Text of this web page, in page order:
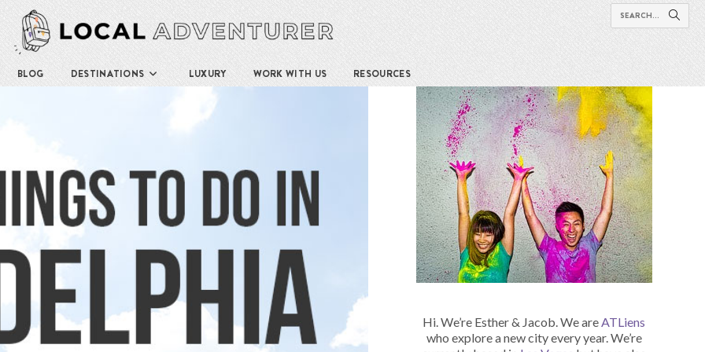
BLOG DESTINATIONS LUXURY WORK WITH US RESOURCES
Hi. We’re Esther & Jacob. We areATLiens
who explore a new city every year. We’re